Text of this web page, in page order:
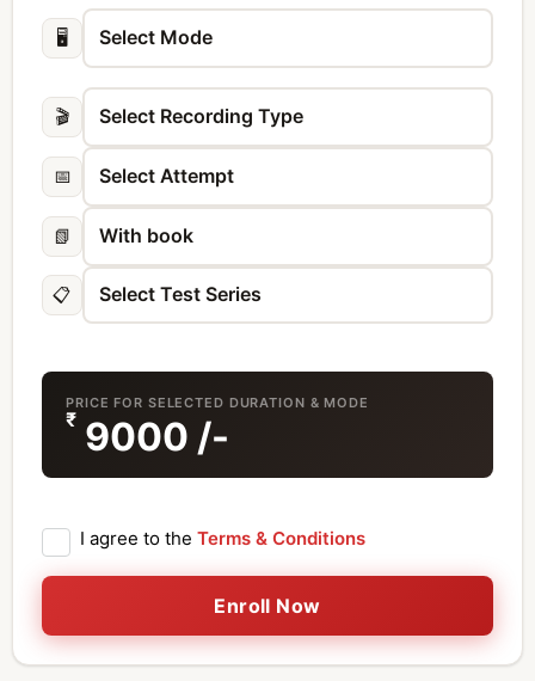
🖥️
🎬
📅
📗
📋
PRICE FOR SELECTED DURATION & MODE
₹ 9000 /-
I agree to the Terms & Conditions
Enroll Now